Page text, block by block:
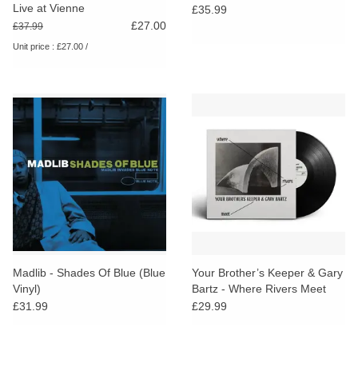
Live at Vienne
£37.99 £27.00
Unit price : £27.00 /
£35.99
Madlib - Shades Of Blue (Blue
Vinyl)
£31.99
Your Brother’s Keeper & Gary
Bartz - Where Rivers Meet
£29.99